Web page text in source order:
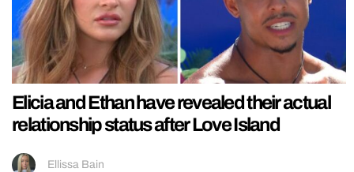
Elicia and Ethan have revealed their actual
relationship status after Love Island
Ellissa Bain